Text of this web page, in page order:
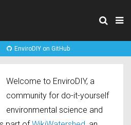
EnviroDIY on GitHub
Welcome to EnviroDIY, a
community for do-it-yourself
environmental science and